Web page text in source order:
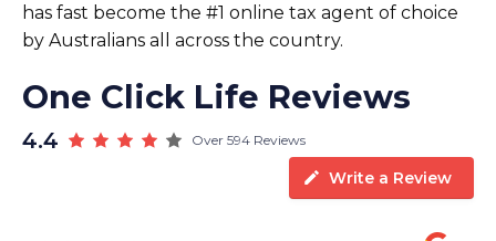
has fast become the #1 online tax agent of choice
by Australians all across the country.
One Click Life Reviews
4.4 Over 594 Reviews
Write a Review